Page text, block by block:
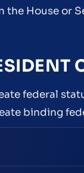
House or
federal
binding